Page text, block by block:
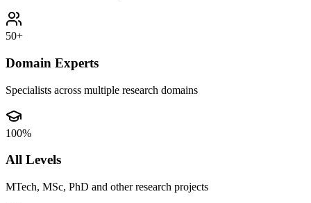
50+
Domain Experts
Specialists across multiple research domains
100%
All Levels
MTech, MSc, PhD and other research projects